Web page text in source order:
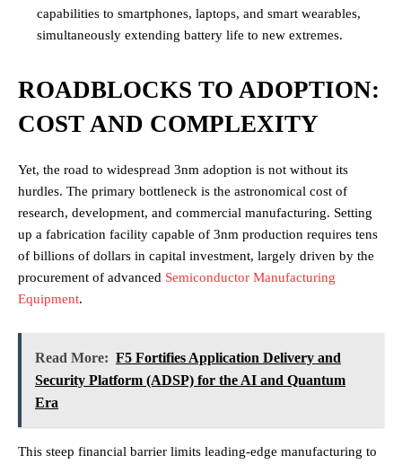
capabilities to smartphones, laptops, and smart wearables,
simultaneously extending battery life to new extremes.
ROADBLOCKS TO ADOPTION:
COST AND COMPLEXITY
Yet, the road to widespread 3nm adoption is not without its
hurdles. The primary bottleneck is the astronomical cost of
research, development, and commercial manufacturing. Setting
up a fabrication facility capable of 3nm production requires tens
of billions of dollars in capital investment, largely driven by the
procurement of advanced Semiconductor Manufacturing
Equipment.
Read More: F5 Fortifies Application Delivery and
Security Platform (ADSP) for the AI and Quantum
Era
This steep financial barrier limits leading-edge manufacturing to